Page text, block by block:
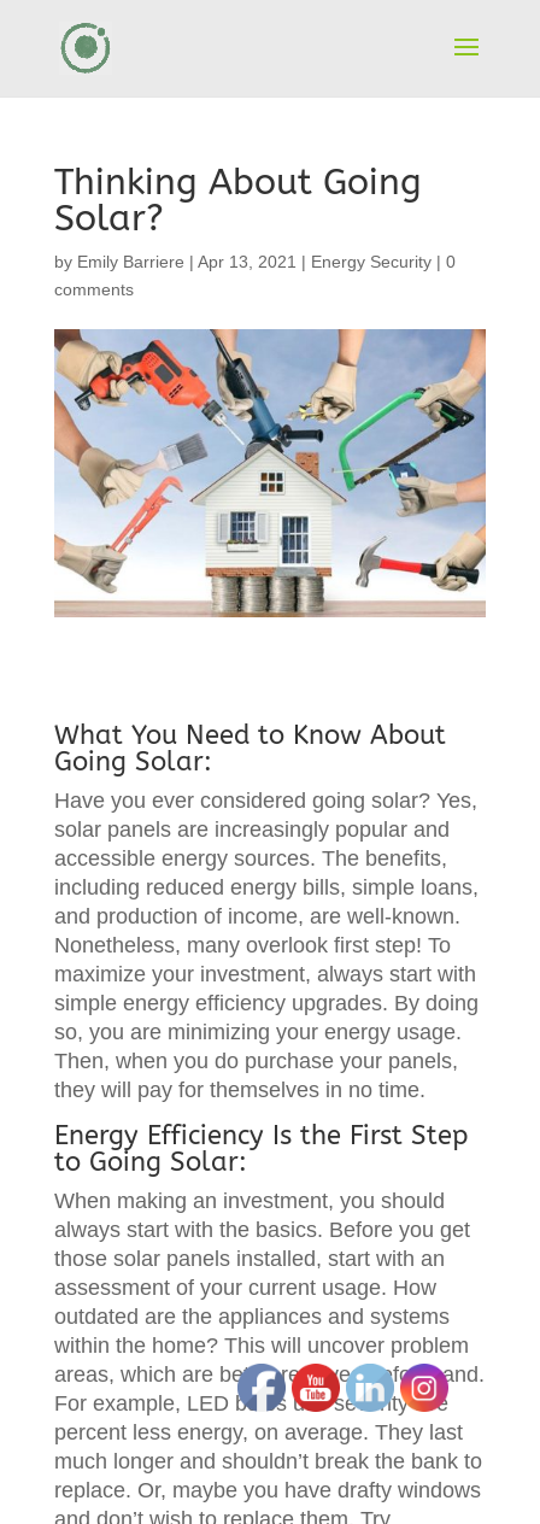
Thinking About Going
Solar?
by Emily Barriere | Apr 13, 2021 | Energy Security| 0
comments
What You Need to Know About
Going Solar:
Have you ever considered going solar? Yes,
solar panels are increasingly popular and
accessible energy sources. The benefits,
including reduced energy bills, simple loans,
and production of income, are well-known.
Nonetheless, many overlook first step! To
maximize your investment, always start with
simple energy efficiency upgrades. By doing
so, you are minimizing your energy usage.
Then, when you do purchase your panels,
they will pay for themselves in no time.
Energy Efficiency Is the First Step
to Going Solar:
When making an investment, you should
always start with the basics. Before you get
those solar panels installed, start with an
assessment of your current usage. How
outdated are the appliances and systems
within the home? This will uncover problem
areas, which are better resolved beforehand.
For example, LED bulbs use seventy five
percent less energy, on average. They last
much longer and shouldn’t break the bank to
replace. Or, maybe you have drafty windows
and don’t wish to replace them. Try